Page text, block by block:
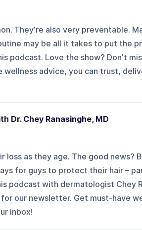
They’re also very preventable.
may be all it takes to put the
podcast. Love the show? Don’t
advice, you can trust,
Dr. Chey Ranasinghe, MD
loss as they age. The good news?
for guys to protect their hair –
podcast with dermatologist Chey
our newsletter. Get must-have
inbox!